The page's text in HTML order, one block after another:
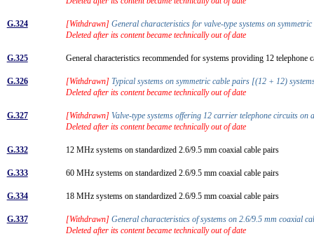
G.324 [Withdrawn] General characteristics for valve-type systems on
Deleted after its content became technically out of date
G.325 General characteristics recommended for systems providing 12
G.326 [Withdrawn] Typical systems on symmetric cable pairs [(12 + 12)
Deleted after its content became technically out of date
G.327 [Withdrawn] Valve-type systems offering 12 carrier telephone circuits
Deleted after its content became technically out of date
G.332 12 MHz systems on standardized 2.6/9.5 mm coaxial cable pairs
G.333 60 MHz systems on standardized 2.6/9.5 mm coaxial cable pairs
G.334 18 MHz systems on standardized 2.6/9.5 mm coaxial cable pairs
G.337 [Withdrawn] General characteristics of systems on 2.6/9.5 mm coaxial
Deleted after its content became technically out of date